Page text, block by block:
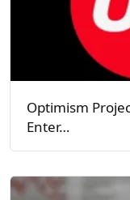
Optimism
Enter…